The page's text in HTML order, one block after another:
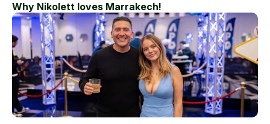
Why Nikolett loves Marrakech!